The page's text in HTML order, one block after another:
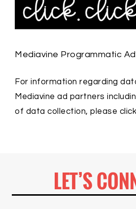
Mediavine Programmatic
For information regarding
Mediavine ad partners
of data collection, please click
LET’S